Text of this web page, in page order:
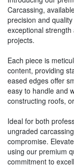
Carcassing,
precision and
exceptional
projects.
Each piece is
content, providing
eased edges offer
easy to handle and
constructing roofs,
Ideal for both
ungraded
compromise.
using our premium
commitment to